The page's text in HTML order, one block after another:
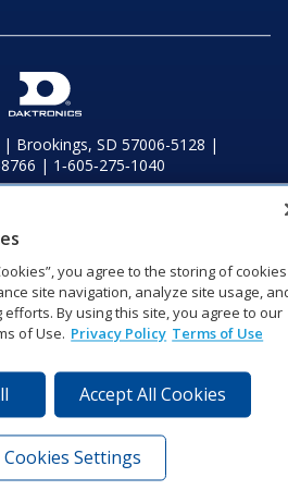
Brookings, SD 57006-5128 |
| 1‑605‑275‑1040
Inc. All rights reserved.
on Facebook
Daktronics on Twitter
Visit Daktronics on
Visit Daktronics on
Visit Daktronics
Visit
you agree to the storing of cookies
site navigation, analyze site usage,
By using this site, you agree to our
of Use. Privacy Policy Terms of Use
Accept All Cookies
Cookies Settings